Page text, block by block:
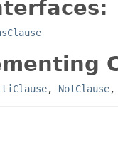
, NotClause